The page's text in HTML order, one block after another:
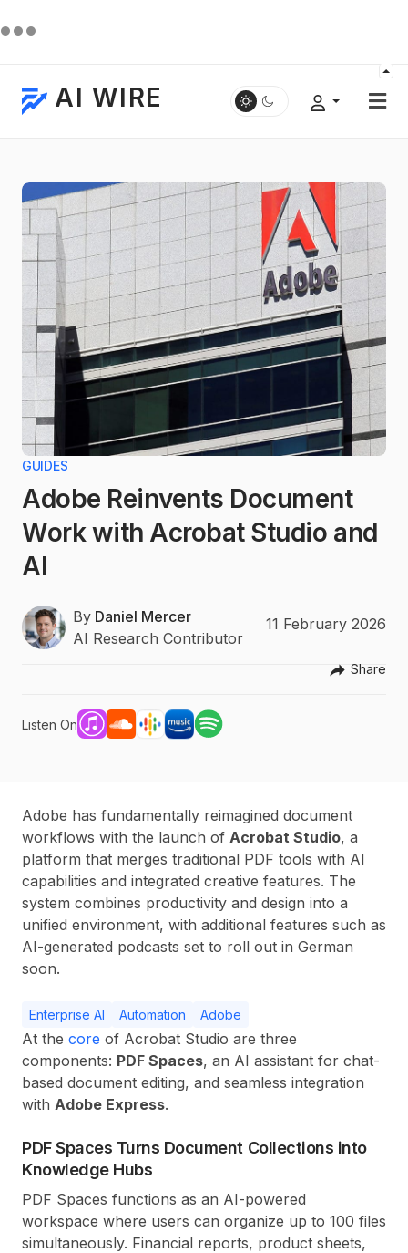
AI WIRE
GUIDES
Adobe Reinvents Document
Work with Acrobat Studio and
AI
By Daniel Mercer
AI Research Contributor
11 February 2026
Share
Listen On
Adobe has fundamentally reimagined document
workflows with the launch of Acrobat Studio, a
platform that merges traditional PDF tools with AI
capabilities and integrated creative features. The
system combines productivity and design into a
unified environment, with additional features such as
AI-generated podcasts set to roll out in German
soon.
Enterprise AI Automation Adobe
At the core of Acrobat Studio are three
components: PDF Spaces, an AI assistant for chat-
based document editing, and seamless integration
with Adobe Express.
PDF Spaces Turns Document Collections into
Knowledge Hubs
PDF Spaces functions as an AI-powered
workspace where users can organize up to 100 files
simultaneously. Financial reports, product sheets,